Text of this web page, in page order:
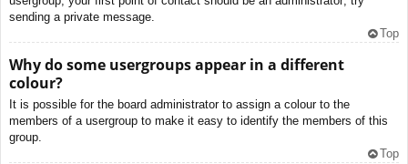
sending a private message.
Top
Why do some usergroups appear in a different
colour?
It is possible for the board administrator to assign a colour to the
members of a usergroup to make it easy to identify the members of this
group.
Top